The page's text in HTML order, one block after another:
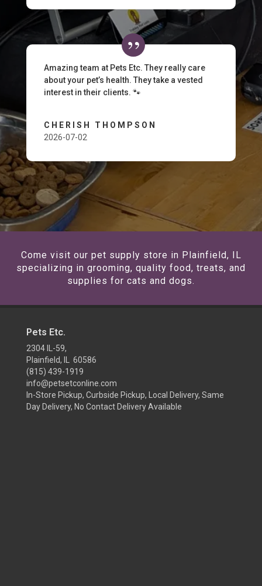
Amazing team at Pets Etc. They really care
about your pet’s health. They take a vested
interest in their clients. 🐾
CHERISH THOMPSON
2026-07-02
Come visit our pet supply store in Plainfield, IL
specializing in grooming, quality food, treats, and
supplies for cats and dogs.
Pets Etc.
2304 IL-59,
Plainfield, IL 60586
(815) 439-1919
info@petsetconline.com
In-Store Pickup, Curbside Pickup, Local Delivery, Same
Day Delivery, No Contact Delivery Available